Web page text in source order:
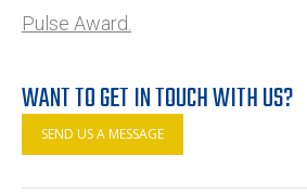
Pulse Award.
WANT TO GET IN TOUCH WITH US?
SEND US A MESSAGE